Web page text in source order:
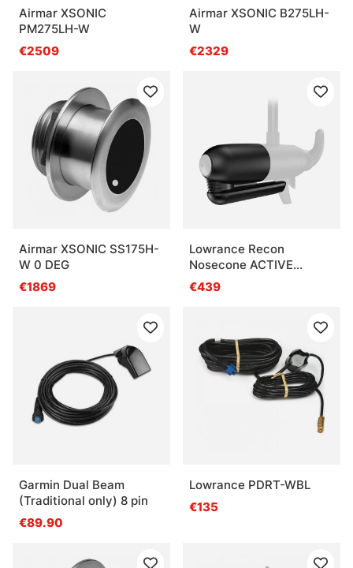
Airmar XSONIC
PM275LH-W
€2509
Airmar XSONIC B275LH-
W
€2329
Airmar XSONIC SS175H-
W 0 DEG
€1869
Lowrance Recon
Nosecone ACTIVE
IMAGING 3-IN-8
€439
Garmin Dual Beam
(Traditional only) 8 pin
€89.90
Lowrance PDRT-WBL
€135